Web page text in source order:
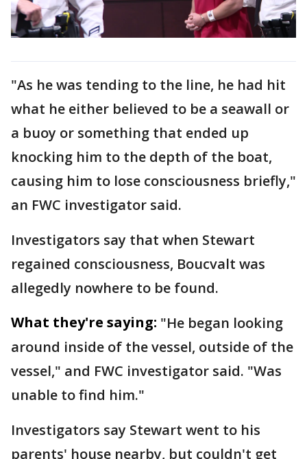
"As he was tending to the line, he had hit
what he either believed to be a seawall or
a buoy or something that ended up
knocking him to the depth of the boat,
causing him to lose consciousness briefly,"
an FWC investigator said.
Investigators say that when Stewart
regained consciousness, Boucvalt was
allegedly nowhere to be found.
What they're saying: "He began looking
around inside of the vessel, outside of the
vessel," and FWC investigator said. "Was
unable to find him."
Investigators say Stewart went to his
parents' house nearby, but couldn't get